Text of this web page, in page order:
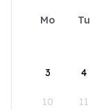
Mo Tu
3 4
10 11